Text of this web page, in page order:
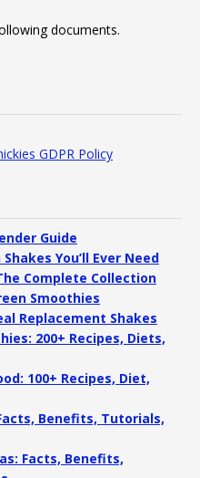
documents.
GDPR Policy
Guide
You’ll Ever Need
Complete Collection
Smoothies
Replacement Shakes
200+ Recipes, Diets,
100+ Recipes, Diet,
Benefits, Tutorials,
Facts, Benefits,